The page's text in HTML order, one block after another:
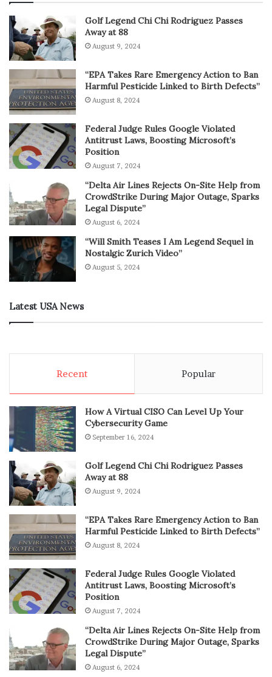
Golf Legend Chi Chi Rodriguez Passes
Away at 88
August 9, 2024
“EPA Takes Rare Emergency Action to Ban
Harmful Pesticide Linked to Birth Defects”
August 8, 2024
Federal Judge Rules Google Violated
Antitrust Laws, Boosting Microsoft’s
Position
August 7, 2024
“Delta Air Lines Rejects On-Site Help from
CrowdStrike During Major Outage, Sparks
Legal Dispute”
August 6, 2024
“Will Smith Teases I Am Legend Sequel in
Nostalgic Zurich Video”
August 5, 2024
Latest USA News
Recent Popular
How A Virtual CISO Can Level Up Your
Cybersecurity Game
September 16, 2024
Golf Legend Chi Chi Rodriguez Passes
Away at 88
August 9, 2024
“EPA Takes Rare Emergency Action to Ban
Harmful Pesticide Linked to Birth Defects”
August 8, 2024
Federal Judge Rules Google Violated
Antitrust Laws, Boosting Microsoft’s
Position
August 7, 2024
“Delta Air Lines Rejects On-Site Help from
CrowdStrike During Major Outage, Sparks
Legal Dispute”
August 6, 2024